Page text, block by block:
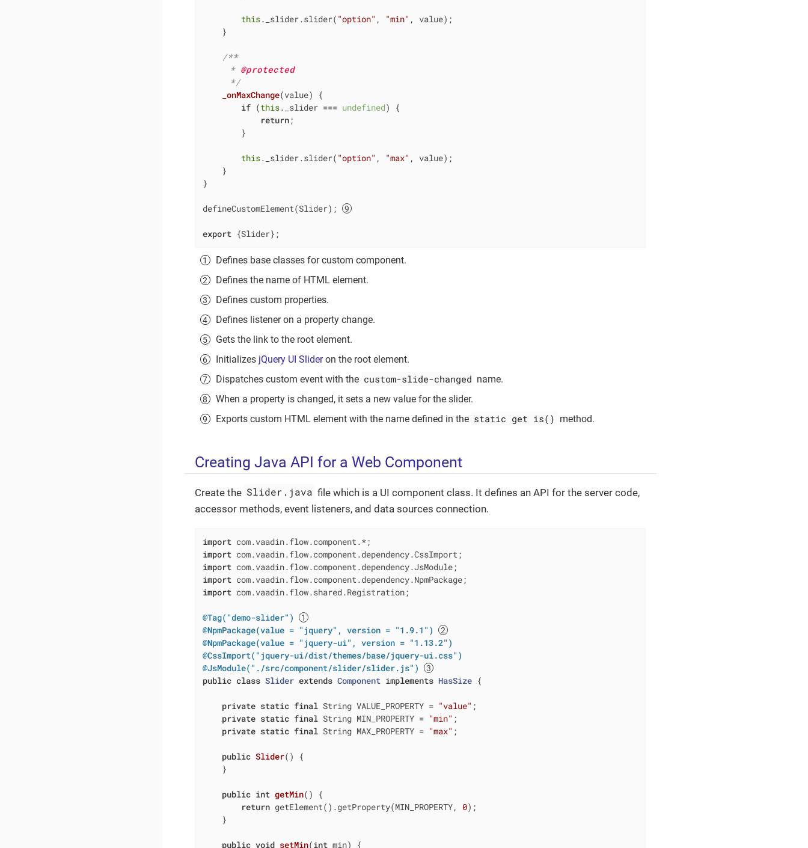
this._slider.slider( "option" , "min" , value);
    }
/**
     *
@protected
     */
_onMaxChange(value) {
if (this._slider === undefined) {
return;
        }
this._slider.slider( "option" , "max" , value);
    }
}
defineCustomElement(Slider);
export {Slider};
Defines base classes for custom component.
Defines the name of HTML element.
Defines custom properties.
Defines listener on a property change.
Gets the link to the root element.
Initializes jQuery UI Slideron the root element.
Dispatches custom event with the custom-slide-changed name.
When a property is changed, it sets a new value for the slider.
Exports custom HTML element with the name defined in the static get is() method.
Creating Java API for a Web Component
Create the Slider.java file which is a UI component class. It defines an API for the server code,
accessor methods, event listeners, and data sources connection.
import
import
import
import
import com.vaadin.flow.shared.Registration;
@Tag("demo-slider")
@NpmPackage(value = "jquery", version = "1.9.1")
@NpmPackage(value = "jquery-ui", version = "1.13.2")
@CssImport("jquery-ui/dist/themes/base/jquery-ui.css")
@JsModule("./src/component/slider/slider.js")
public class Slider extends Component implements HasSize {
private static final String VALUE_PROPERTY = "value" ;
private static final String MIN_PROPERTY = "min" ;
private static final String MAX_PROPERTY = "max" ;
public Slider()
{
    }
public int getMin()
{
return getElement().getProperty(MIN_PROPERTY, 0);
    }
public void setMin(int min) {